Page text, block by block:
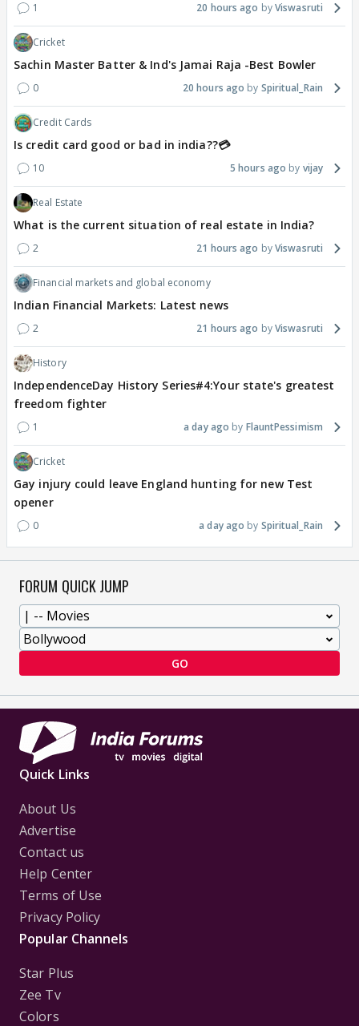
1 20 hours ago Viswasruti
Cricket
Sachin Master Batter & Ind's Jamai Raja -Best Bowler
0 20 hours ago Spiritual_Rain
Credit Cards
Is credit card good or bad in india??💳
10 5 hours ago vijay
Real Estate
What is the current situation of real estate in India?
2 21 hours ago Viswasruti
Financial markets and global economy
Indian Financial Markets: Latest news
2 21 hours ago Viswasruti
History
IndependenceDay History Series#4:Your state's greatest
freedom fighter
1 a day ago FlauntPessimism
Cricket
Gay injury could leave England hunting for new Test
opener
0 a day ago Spiritual_Rain
FORUM QUICK JUMP
GO
Quick Links
About Us
Advertise
Contact us
Help Center
Terms of Use
Privacy Policy
Popular Channels
Star Plus
Zee Tv
Colors